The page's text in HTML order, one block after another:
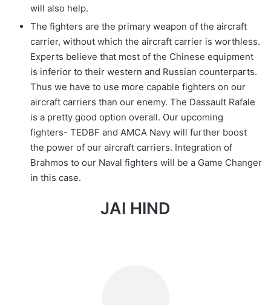
will also help.
The fighters are the primary weapon of the aircraft
carrier, without which the aircraft carrier is worthless.
Experts believe that most of the Chinese equipment
is inferior to their western and Russian counterparts.
Thus we have to use more capable fighters on our
aircraft carriers than our enemy. The Dassault Rafale
is a pretty good option overall. Our upcoming
fighters- TEDBF and AMCA Navy will further boost
the power of our aircraft carriers. Integration of
Brahmos to our Naval fighters will be a Game Changer
in this case.
JAI HIND